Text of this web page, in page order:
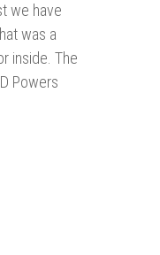
we have
was a
inside. The
Powers